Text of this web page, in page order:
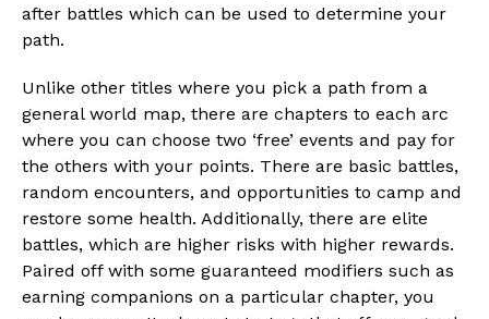
after battles which can be used to determine your
path.
Unlike other titles where you pick a path from a
general world map, there are chapters to each arc
where you can choose two ‘free’ events and pay for
the others with your points. There are basic battles,
random encounters, and opportunities to camp and
restore some health. Additionally, there are elite
battles, which are higher risks with higher rewards.
Paired off with some guaranteed modifiers such as
earning companions on a particular chapter, you